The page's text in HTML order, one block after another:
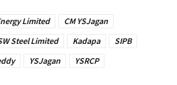
Limited
CM YSJagan
Steel Limited Kadapa
SIPB
YSJagan YSRCP